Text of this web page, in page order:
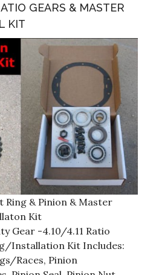
GEARS & MASTER
KIT
Ring & Pinion & Master
Kit
Gear -4.10/4.11 Ratio
Installation Kit Includes:
Races, Pinion